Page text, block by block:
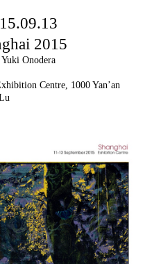
2015
Onodera
Centre, 1000 Yan’an